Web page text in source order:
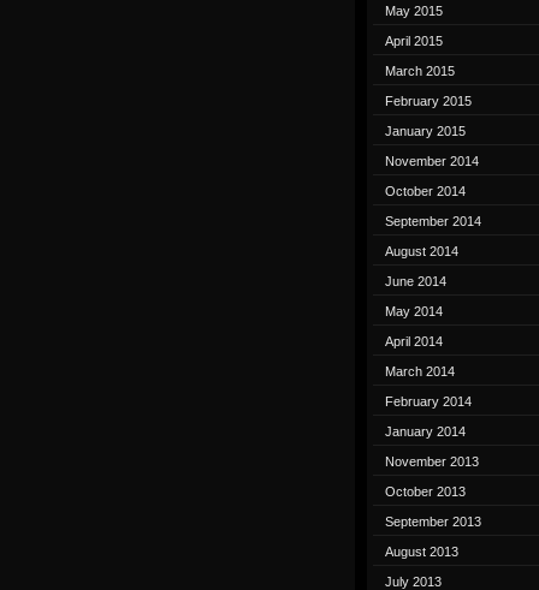
May 2015
April 2015
March 2015
February 2015
January 2015
November 2014
October 2014
September 2014
August 2014
June 2014
May 2014
April 2014
March 2014
February 2014
January 2014
November 2013
October 2013
September 2013
August 2013
July 2013